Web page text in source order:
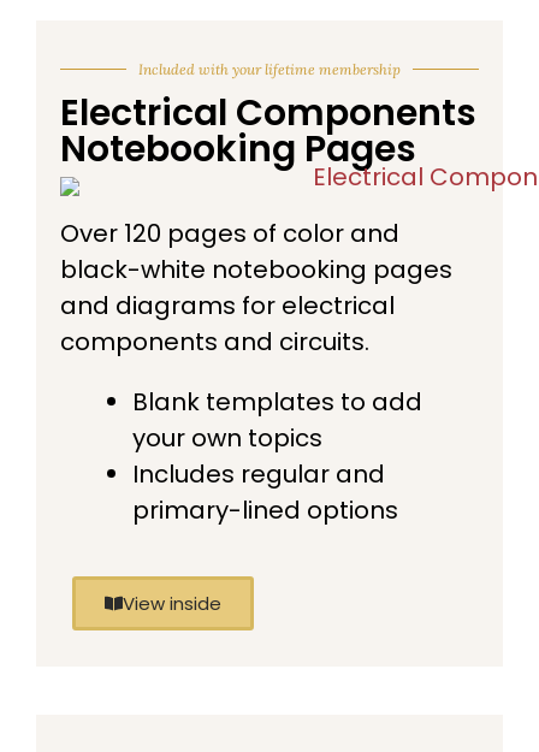
Included with your lifetime membership
Electrical Components
Notebooking Pages
Over 120 pages of color and
black-white notebooking pages
and diagrams for electrical
components and circuits.
Blank templates to add
your own topics
Includes regular and
primary-lined options
View inside